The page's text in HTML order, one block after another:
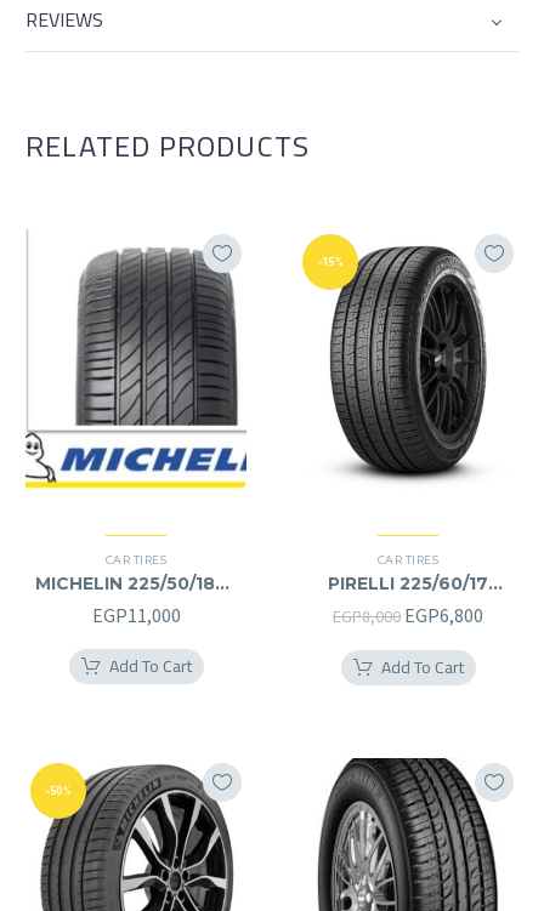
REVIEWS
RELATED PRODUCTS
CAR TIRES
MICHELIN 225/50/18RF
225/50R18RF
EGP11,000
Add To Cart
-15%
CAR TIRES
PIRELLI 225/60/17
225/60R17
EGP8,000 Original
price
was:
EGP6,800
Add To Cart
-50%